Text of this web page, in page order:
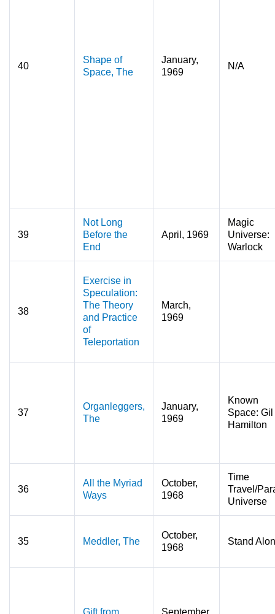
40
Shape of
Space, The
January,
1969
N/A
39
Not Long
Before the
End
April, 1969
Magic
Universe:
Warlock
38
Exercise in
Speculation:
The Theory
and Practice
of
Teleportation
March,
1969
37
Organleggers,
The
January,
1969
Known
Space: Gil
Hamilton
36
All the Myriad
Ways
October,
1968
Time
Travel/
Universe
35 Meddler, The
October,
1968
Stand
Gift from September,